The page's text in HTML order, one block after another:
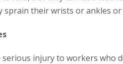
sprain their wrists or ankles
serious injury to workers